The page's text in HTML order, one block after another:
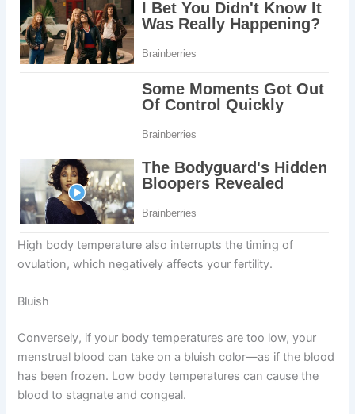
High body temperature also interrupts the timing of
ovulation, which negatively affects your fertility.
Bluish
Conversely, if your body temperatures are too low, your
menstrual blood can take on a bluish color—as if the blood
has been frozen. Low body temperatures can cause the
blood to stagnate and congeal.